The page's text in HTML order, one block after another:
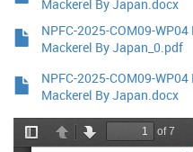
Mackerel By Japan.docx
NPFC-2025-COM09-
Mackerel By Japan_0.pdf
NPFC-2025-COM09-
Mackerel By Japan.docx